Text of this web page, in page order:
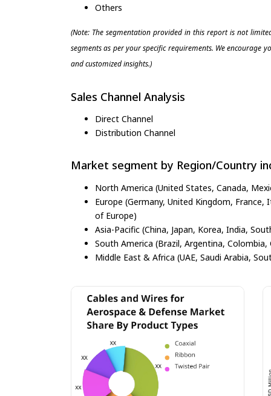
Others
(Note: The segmentation provided in this report is not
segments as per your specific requirements. We encourage
and customized insights.)
Sales Channel Analysis
Direct Channel
Distribution Channel
Market segment by Region/Country
North America (United States, Canada,
Europe (Germany, United Kingdom,
of Europe)
Asia-Pacific (China, Japan, Korea, India,
South America (Brazil, Argentina,
Middle East & Africa (UAE, Saudi Arabia,